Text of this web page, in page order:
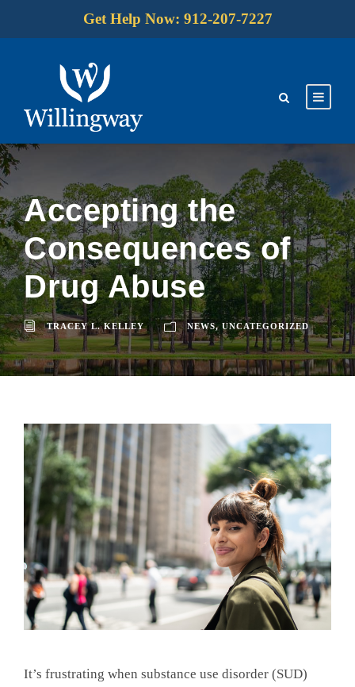
Get Help Now: 912-207-7227
Accepting the
Consequences of
Drug Abuse
TRACEY L. KELLEY NEWS, UNCATEGORIZED
It’s frustrating when substance use disorder (SUD)